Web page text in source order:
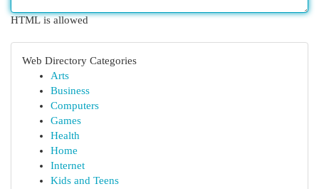
HTML is allowed
Web Directory Categories
Arts
Business
Computers
Games
Health
Home
Internet
Kids and Teens